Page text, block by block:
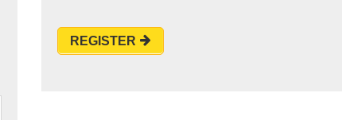
REGISTER